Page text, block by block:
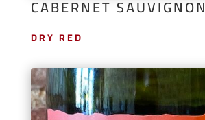
CABERNET SAUVIGNON
DRY RED